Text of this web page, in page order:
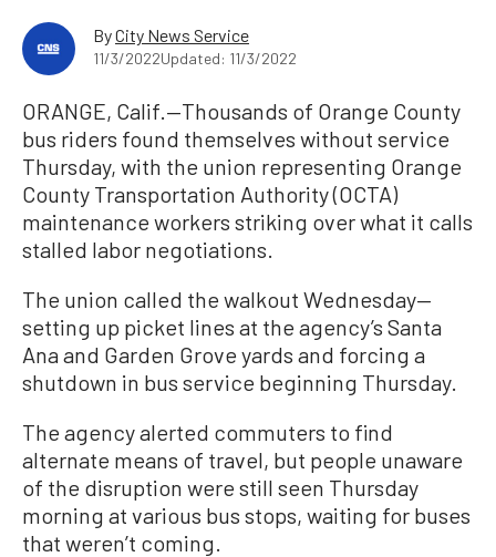
ByCity News Service
11/3/2022Updated: 11/3/2022
ORANGE, Calif.—Thousands of Orange County
bus riders found themselves without service
Thursday, with the union representing Orange
County Transportation Authority (OCTA)
maintenance workers striking over what it calls
stalled labor negotiations.
The union called the walkout Wednesday—
setting up picket lines at the agency’s Santa
Ana and Garden Grove yards and forcing a
shutdown in bus service beginning Thursday.
The agency alerted commuters to find
alternate means of travel, but people unaware
of the disruption were still seen Thursday
morning at various bus stops, waiting for buses
that weren’t coming.